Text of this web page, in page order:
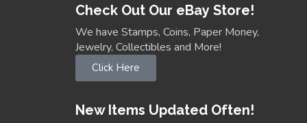
Check Out Our eBay Store!
We have Stamps, Coins, Paper Money,
Jewelry, Collectibles and More!
Click Here
New Items Updated Often!